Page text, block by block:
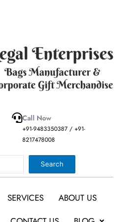
Call Now
+91-9483350387 / +91-
8217478008
Search
SERVICES
ABOUT US